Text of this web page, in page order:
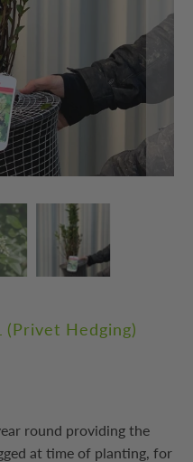
(Privet Hedging)
round providing the
at time of planting, for